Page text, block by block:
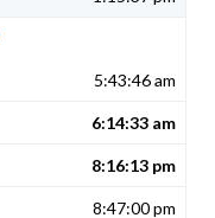
5:43:46 am
6:14:33 am
8:16:13 pm
8:47:00 pm